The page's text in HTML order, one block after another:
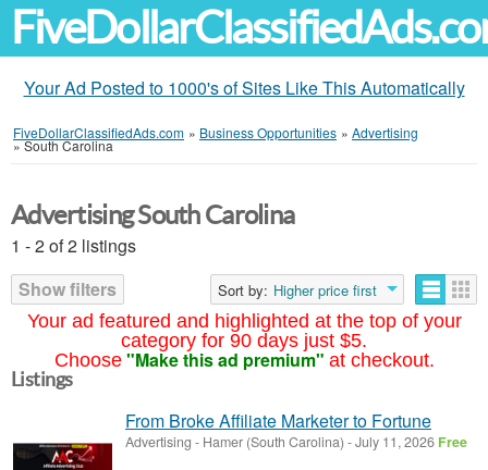
Your Ad Posted to 1000's of Sites Like This Automatically
FiveDollarClassifiedAds.com » Business Opportunities » Advertising
»South Carolina
Your ad featured and highlighted at the top of your
category for 90 days just $5.
Choose "Make this ad premium" at checkout.
Advertising South Carolina
1 - 2 of 2 listings
Show filters
Sort by: Higher price first
Listings
From Broke Affiliate Marketer to Fortune
Advertising - Hamer (South Carolina) -July 11, 2026 Free